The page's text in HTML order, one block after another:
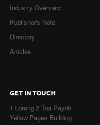
Industry Overview
Publisher's Note
Directory
Articles
GET IN TOUCH
1 Lorong 2 Toa Payoh
Yellow Pages Building